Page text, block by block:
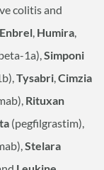
colitis and
Enbrel, Humira,
1a),Simponi
Tysabri,Cimzia
Rituxan
(pegfilgrastim),
Stelara